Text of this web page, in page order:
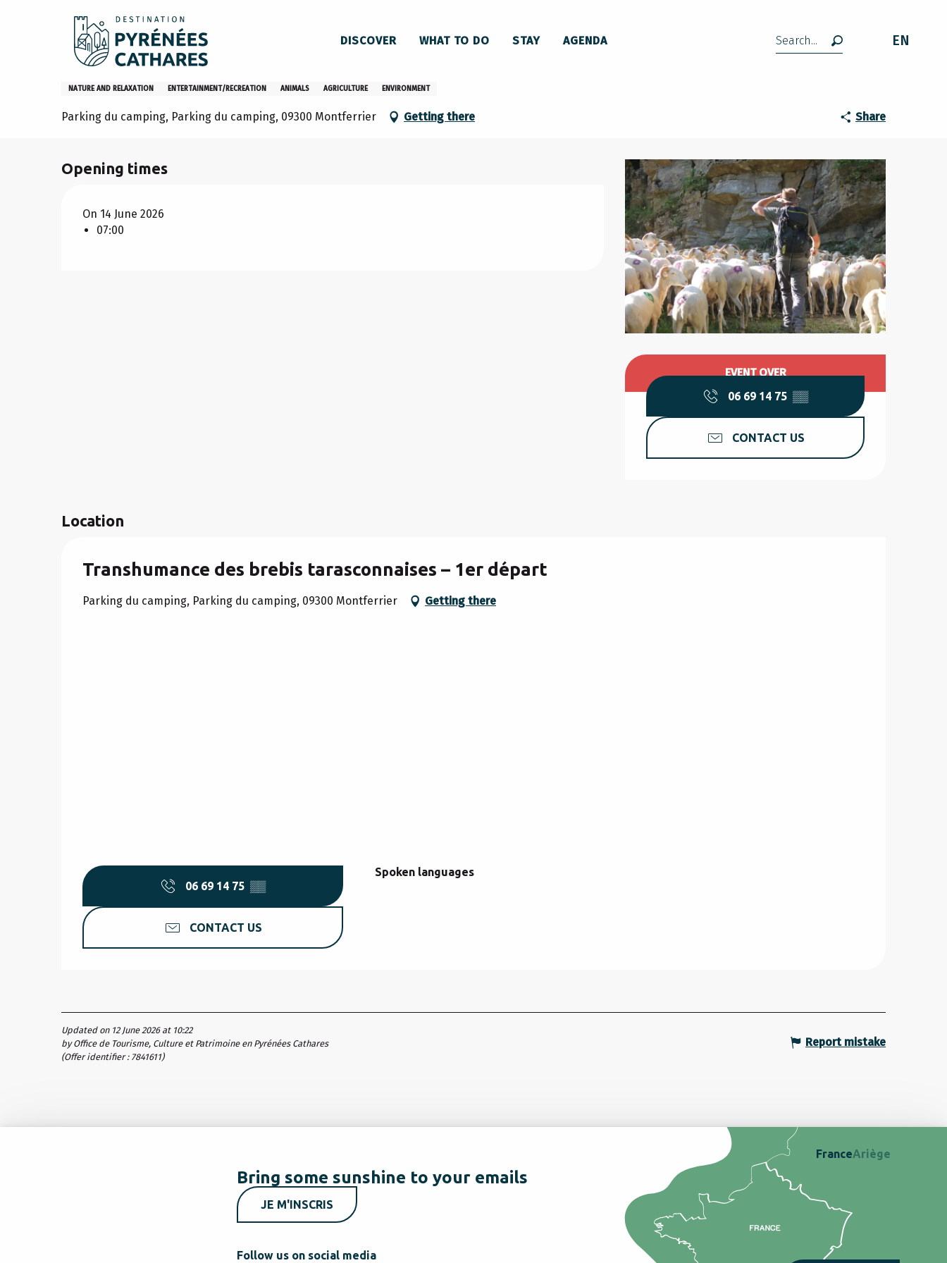
Search EN
DISCOVER WHAT TO DO STAY AGENDA
Home Stay Agenda
Transhumance des brebis tarasconnaises – 1er départ
NATURE AND RELAXATION ENTERTAINMENT/RECREATION ANIMALS AGRICULTURE ENVIRONMENT
Parking du camping, Parking du camping, 09300 Montferrier Getting there Share
Opening hours & contact
EVENT OVER
06 69 14 75 ▒▒
CONTACT US
Opening times
On 14 June 2026
07:00
Location
Transhumance des brebis tarasconnaises – 1er départ
Parking du camping, Parking du camping, 09300 Montferrier Getting there
06 69 14 75 ▒▒
CONTACT US
Spoken languages
Spoken languages
Updated on 12 June 2026 at 10:22
by Office de Tourisme, Culture et Patrimoine en Pyrénées Cathares
(Offer identifier : 7841611)
Report mistake
Bring some sunshine to your emails
JE M'INSCRIS
Follow us on social media
FranceAriège